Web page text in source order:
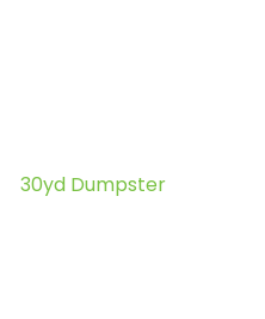
30yd Dumpster